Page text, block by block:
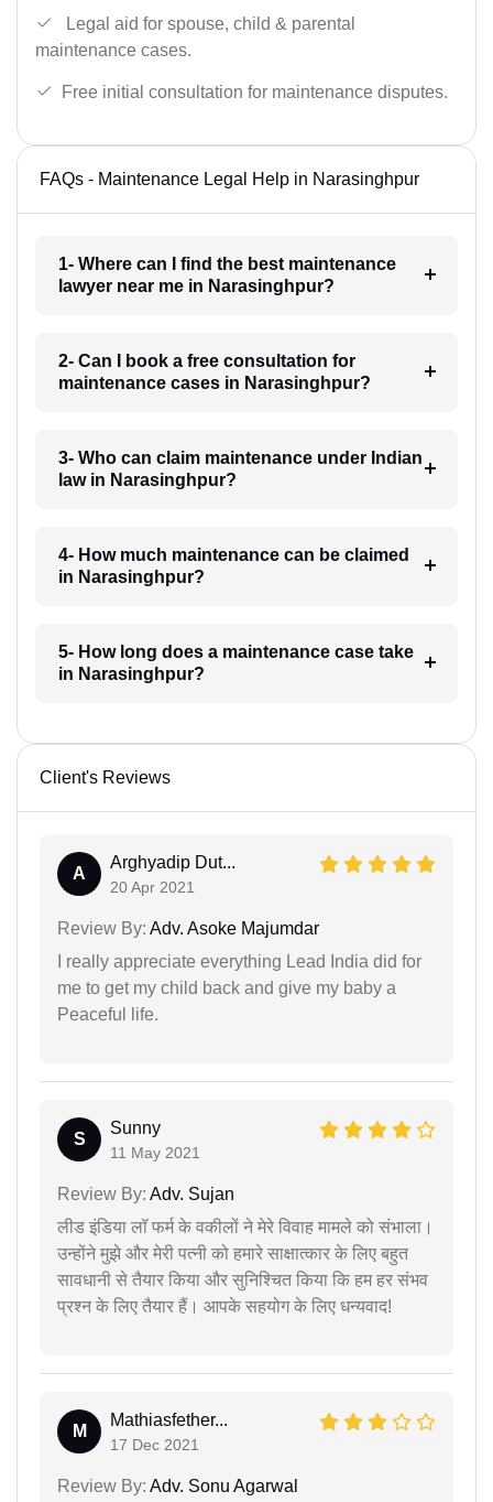
Legal aid for spouse, child & parental
maintenance cases.
Free initial consultation for maintenance disputes.
FAQs - Maintenance Legal Help in Narasinghpur
1- Where can I find the best maintenance
lawyer near me in Narasinghpur?
2- Can I book a free consultation for
maintenance cases in Narasinghpur?
3- Who can claim maintenance under Indian
law in Narasinghpur?
4- How much maintenance can be claimed
in Narasinghpur?
5- How long does a maintenance case take
in Narasinghpur?
Client's Reviews
A
Arghyadip Dut...
20 Apr 2021
Review By: Adv. Asoke Majumdar
I really appreciate everything Lead India did for
me to get my child back and give my baby a
Peaceful life.
S
Sunny
11 May 2021
Review By: Adv. Sujan
लीड इंडिया लॉ फर्म के वकीलों ने मेरे विवाह मामले को संभाला।
उन्होंने मुझे और मेरी पत्नी को हमारे साक्षात्कार के लिए बहुत
सावधानी से तैयार किया और सुनिश्चित किया कि हम हर संभव
प्रश्न के लिए तैयार हैं। आपके सहयोग के लिए धन्यवाद!
M
Mathiasfether...
17 Dec 2021
Review By: Adv. Sonu Agarwal